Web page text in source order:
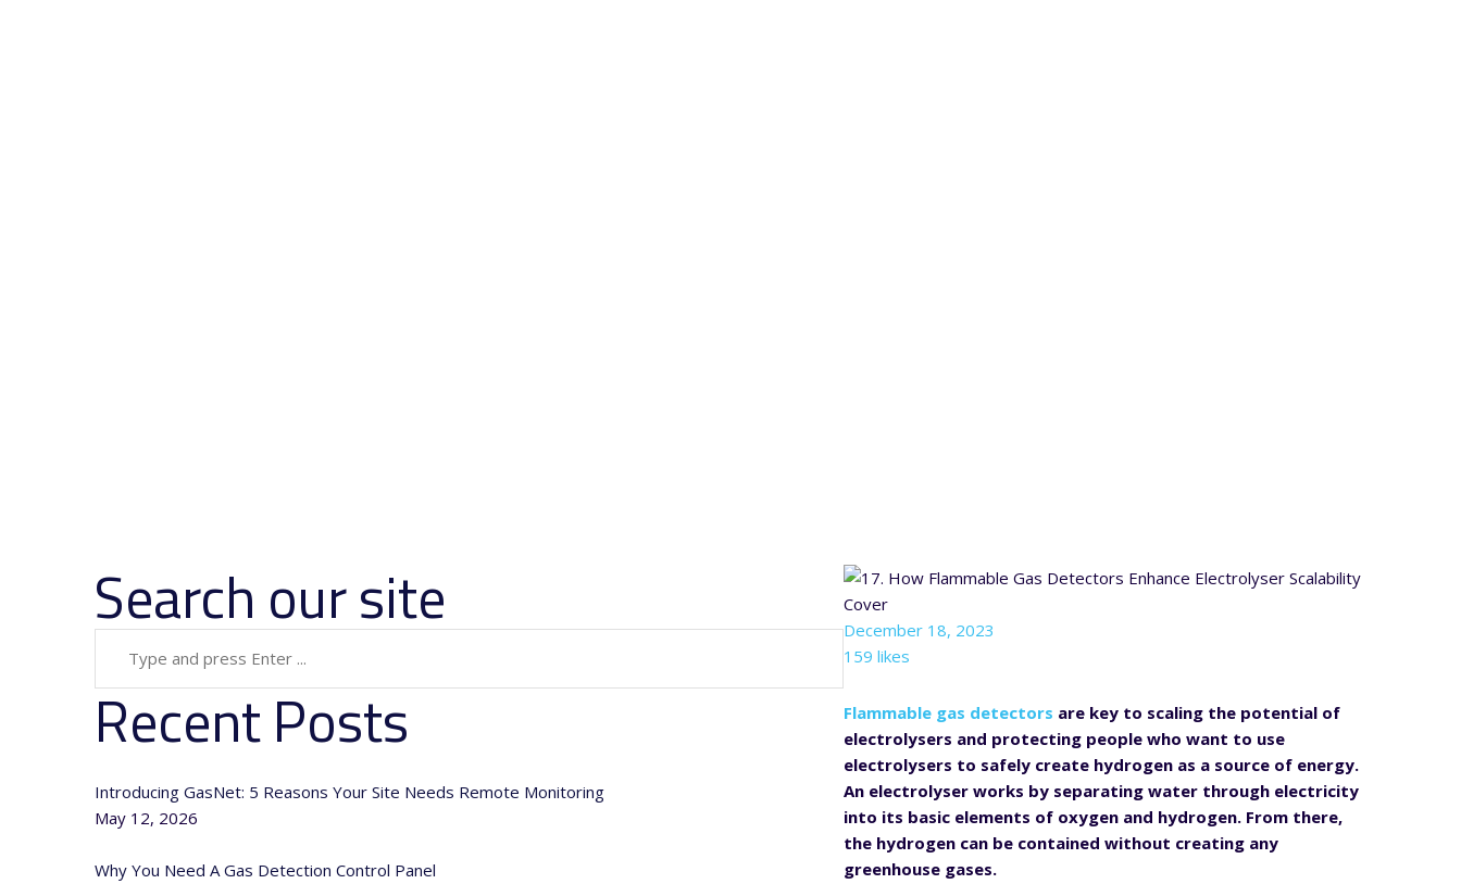
Search our site
Recent Posts
Introducing GasNet: 5 Reasons Your Site Needs Remote Monitoring
May 12, 2026
Why You Need A Gas Detection Control Panel
December 18, 2023
159 likes
Flammable gas detectors are key to scaling the potential of
electrolysers and protecting people who want to use
electrolysers to safely create hydrogen as a source of energy.
An electrolyser works by separating water through electricity
into its basic elements of oxygen and hydrogen. From there,
the hydrogen can be contained without creating any
greenhouse gases.